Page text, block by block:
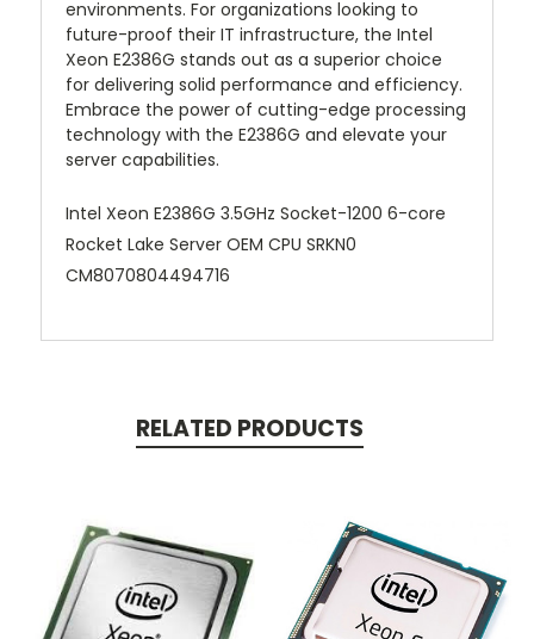
environments. For organizations looking to
future-proof their IT infrastructure, the Intel
Xeon E2386G stands out as a superior choice
for delivering solid performance and efficiency.
Embrace the power of cutting-edge processing
technology with the E2386G and elevate your
server capabilities.
Intel Xeon E2386G 3.5GHz Socket-1200 6-core
Rocket Lake Server OEM CPU SRKN0
CM8070804494716
RELATED PRODUCTS